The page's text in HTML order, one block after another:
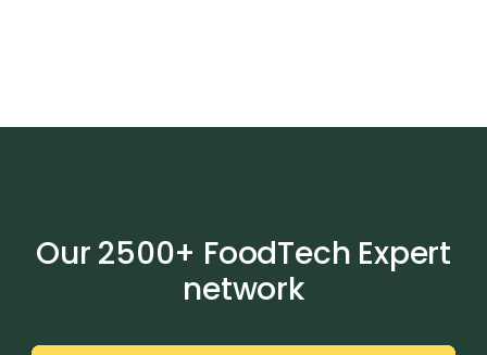
Our 2500+ FoodTech Expert
network